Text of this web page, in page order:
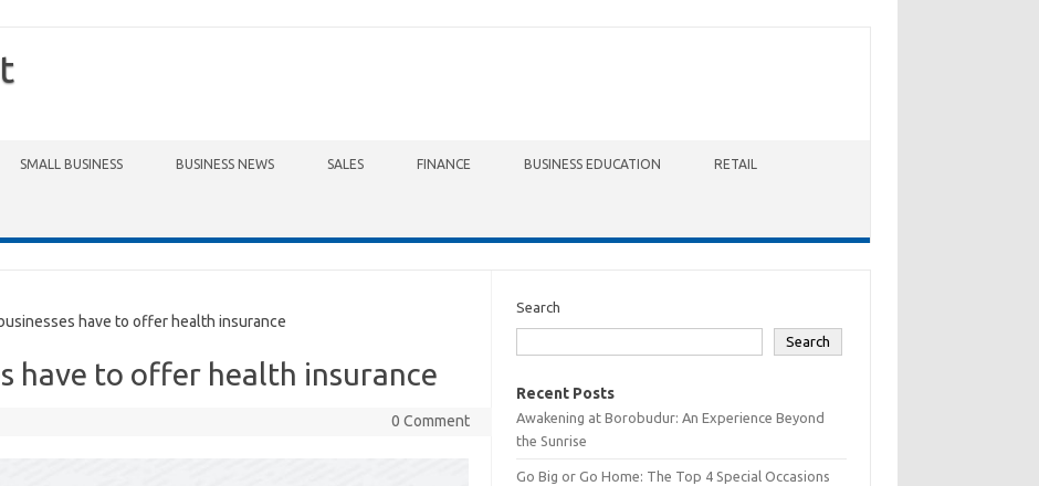
SMALL BUSINESS BUSINESS NEWS SALES FINANCE BUSINESS EDUCATION RETAIL
have to offer health insurance
have to offer health insurance
0 Comment
Search
Search
Recent Posts
Awakening at Borobudur: An Experience Beyond
the Sunrise
Go Big or Go Home: The Top 4 Special Occasions